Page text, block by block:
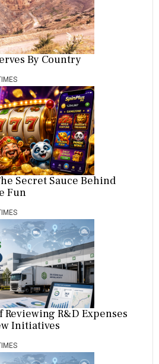
By Country
Secret Sauce Behind
Fun
R&D Expenses
Initiatives